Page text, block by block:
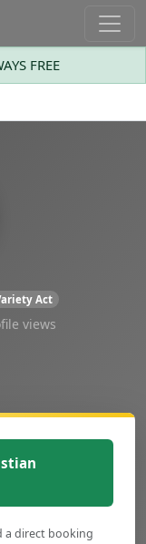
FREE
Act
views
a direct booking